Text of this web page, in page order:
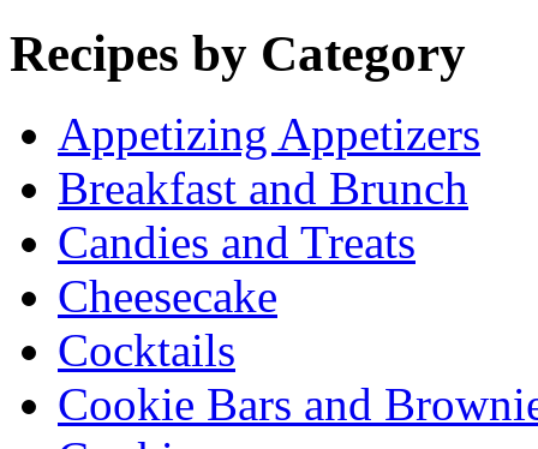
Recipes by Category
Appetizing Appetizers
Breakfast and Brunch
Candies and Treats
Cheesecake
Cocktails
Cookie Bars and